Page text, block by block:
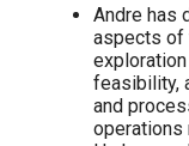
Andre has
aspects of
feasibility,
and
operations